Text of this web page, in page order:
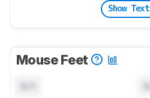
Show Text
Mouse Feet